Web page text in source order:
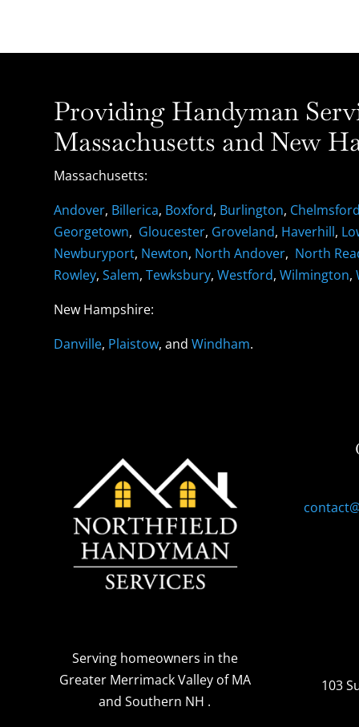
Providing Handyman
Massachusetts and New
Massachusetts:
Andover, Billerica, Boxford, Burlington, Chelmsford
Georgetown, Gloucester, Groveland, Haverhill,
Newburyport, Newton, North Andover, North
Rowley,Salem,Tewksbury,Westford,Wilmington,
New Hampshire:
Danville, Plaistow, andWindham.
Serving homeowners in the
Greater Merrimack Valley of MA
and Southern NH .
103